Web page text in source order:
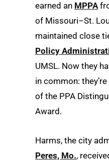
earned an MPPA
of Missouri–St.
maintained close
Policy
UMSL. Now they
in common:
of the PPA
Award.
Harms, the city
Peres, Mo.,